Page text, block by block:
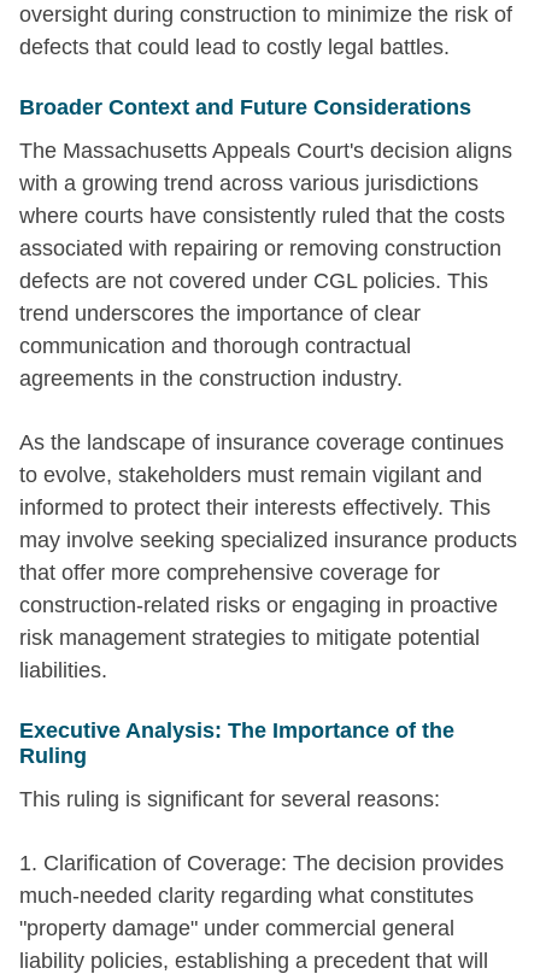
oversight during construction to minimize the risk of
defects that could lead to costly legal battles.
Broader Context and Future Considerations
The Massachusetts Appeals Court's decision aligns
with a growing trend across various jurisdictions
where courts have consistently ruled that the costs
associated with repairing or removing construction
defects are not covered under CGL policies. This
trend underscores the importance of clear
communication and thorough contractual
agreements in the construction industry.
As the landscape of insurance coverage continues
to evolve, stakeholders must remain vigilant and
informed to protect their interests effectively. This
may involve seeking specialized insurance products
that offer more comprehensive coverage for
construction-related risks or engaging in proactive
risk management strategies to mitigate potential
liabilities.
Executive Analysis: The Importance of the
Ruling
This ruling is significant for several reasons:
1. Clarification of Coverage: The decision provides
much-needed clarity regarding what constitutes
"property damage" under commercial general
liability policies, establishing a precedent that will